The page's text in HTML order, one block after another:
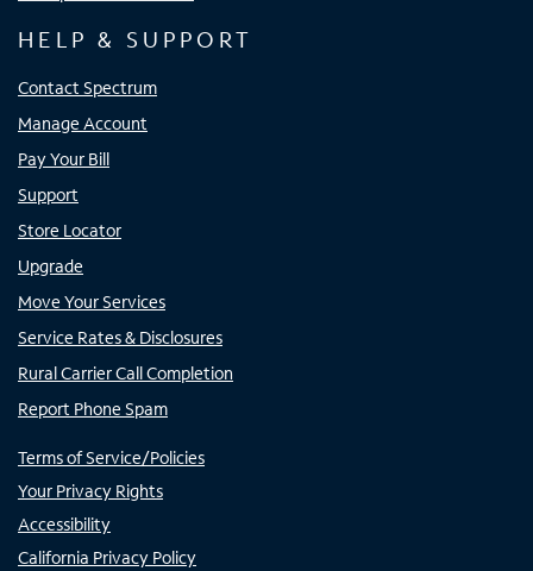
HELP & SUPPORT
Contact Spectrum
Manage Account
Pay Your Bill
Support
Store Locator
Upgrade
Move Your Services
Service Rates & Disclosures
Rural Carrier Call Completion
Report Phone Spam
Terms of Service/Policies
Your Privacy Rights
Accessibility
California Privacy Policy